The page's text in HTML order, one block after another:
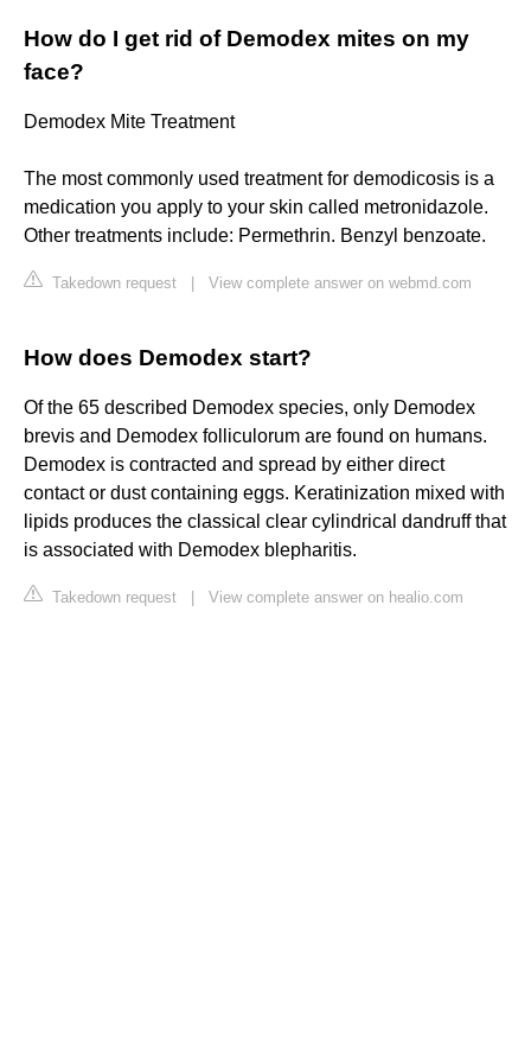
How do I get rid of Demodex mites on my
face?
Demodex Mite Treatment
The most commonly used treatment for demodicosis is a
medication you apply to your skin called metronidazole.
Other treatments include: Permethrin. Benzyl benzoate.
Takedown request | View complete answer on webmd.com
How does Demodex start?
Of the 65 described Demodex species, only Demodex
brevis and Demodex folliculorum are found on humans.
Demodex is contracted and spread by either direct
contact or dust containing eggs. Keratinization mixed with
lipids produces the classical clear cylindrical dandruff that
is associated with Demodex blepharitis.
Takedown request | View complete answer on healio.com